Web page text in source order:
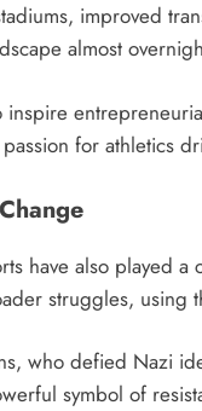
improved
almost
for athletics
have also played
struggles, using
who defied Nazi
symbol of